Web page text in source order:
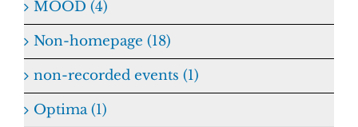
MOOD (4)
Non-homepage (18)
non-recorded events (1)
Optima (1)